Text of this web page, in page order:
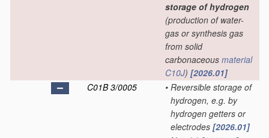
storage of hydrogen
(production of water-
gas or synthesis gas
from solid
carbonaceous material
C10J) [2026.01]
C01B 3/0005
• Reversible storage of
hydrogen, e.g. by
hydrogen getters or
electrodes [2026.01]